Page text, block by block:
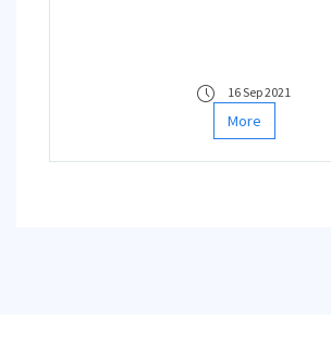
16 Sep 2021
More